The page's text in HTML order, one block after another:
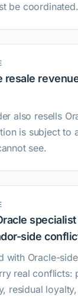
be coordinated.
resale
also resells
is subject to
see.
side
with Oracle-
real conflicts:
residual